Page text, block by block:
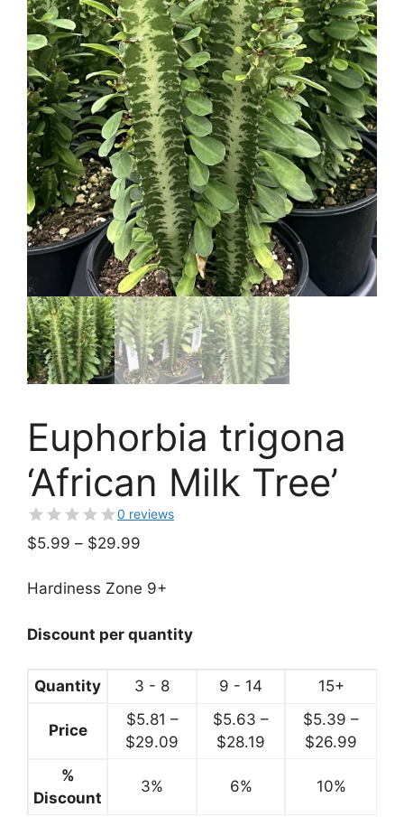
Euphorbia trigona
‘African Milk Tree’
0 reviews
$5.99 – $29.99
$5.99
$29.99
Hardiness Zone 9+
Discount per quantity
Quantity 3 - 8 9 - 14 15+
Price
$5.81 –
$29.09
$5.63 –
$28.19
$5.39 –
$26.99
%
Discount
3% 6% 10%